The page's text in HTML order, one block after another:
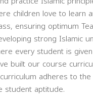
children love to learn
ensuring optimum
strong Islamic
every student is
built our course
adheres to
student aptitude.